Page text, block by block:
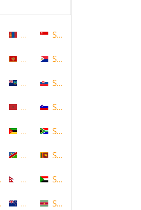
Coast
Mongolia
Montenegro
Montserrat
Morocco
Mozambique
Namibia
Nepal
New Zealand
Singapore
Sint Maarten
Slovakia
Slovenia
South Africa
Sri Lanka
Sudan
Suriname